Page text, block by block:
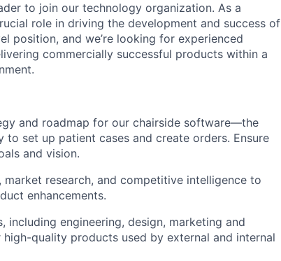
to join our technology organization. As a
role in driving the development and success of
position, and we’re looking for experienced
commercially successful products within a
and roadmap for our chairside software—the
set up patient cases and create orders. Ensure
and vision.
research, and competitive intelligence to
enhancements.
engineering, design, marketing and
quality products used by external and internal